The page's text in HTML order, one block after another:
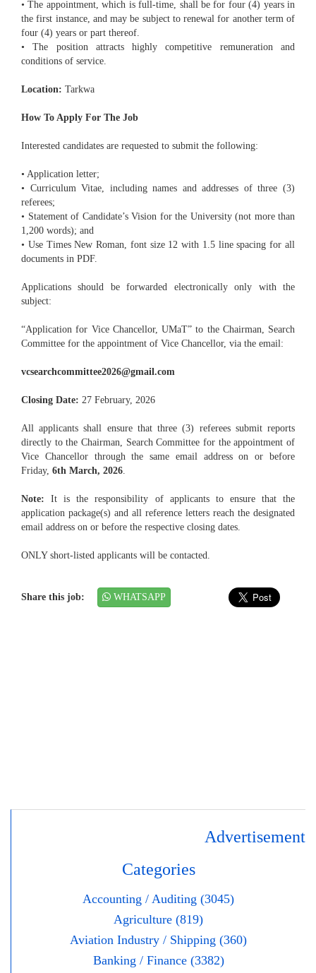
• The appointment, which is full-time, shall be for four (4) years in
the first instance, and may be subject to renewal for another term of
four (4) years or part thereof.
• The position attracts highly competitive remuneration and
conditions of service.
Location: Tarkwa
How To Apply For The Job
Interested candidates are requested to submit the following:
• Application letter;
• Curriculum Vitae, including names and addresses of three (3)
referees;
• Statement of Candidate’s Vision for the University (not more than
1,200 words); and
• Use Times New Roman, font size 12 with 1.5 line spacing for all
documents in PDF.
Applications should be forwarded electronically only with the
subject:
“Application for Vice Chancellor, UMaT” to the Chairman, Search
Committee for the appointment of Vice Chancellor, via the email:
vcsearchcommittee2026@gmail.com
Closing Date: 27 February, 2026
All applicants shall ensure that three (3) referees submit reports
directly to the Chairman, Search Committee for the appointment of
Vice Chancellor through the same email address on or before
Friday, 6th March, 2026.
Note: It is the responsibility of applicants to ensure that the
application package(s) and all reference letters reach the designated
email address on or before the respective closing dates.
ONLY short-listed applicants will be contacted.
Share this job: WHATSAPP
Advertisement
Categories
Accounting / Auditing (3045)
Agriculture (819)
Aviation Industry / Shipping (360)
Banking / Finance (3382)